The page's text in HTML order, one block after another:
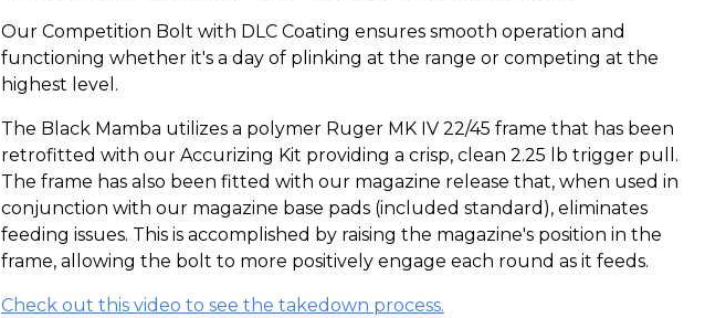
Our Competition Bolt with DLC Coating ensures smooth operation and
functioning whether it's a day of plinking at the range or competing at the
highest level.
The Black Mamba utilizes a polymer Ruger MK IV 22/45 frame that has been
retrofitted with our Accurizing Kit providing a crisp, clean 2.25 lb trigger pull.
The frame has also been fitted with our magazine release that, when used in
conjunction with our magazine base pads (included standard), eliminates
feeding issues. This is accomplished by raising the magazine's position in the
frame, allowing the bolt to more positively engage each round as it feeds.
Check out this video to see the takedown process.